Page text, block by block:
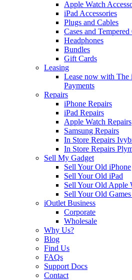
Apple Watch
iPad Accessories
Plugs and Cables
Cases and Tempered
Headphones
Bundles
Gift Cards
Leasing
Lease now with
Payments
Repairs
iPhone Repairs
iPad Repairs
Apple Watch Repairs
Samsung Repairs
In Store Repairs
In Store Repairs
Sell My Gadget
Sell Your Old iPhone
Sell Your Old iPad
Sell Your Old Apple
Sell Your Old
iOutlet Business
Corporate
Wholesale
Why Us?
Blog
Find Us
FAQs
Support Docs
Contact